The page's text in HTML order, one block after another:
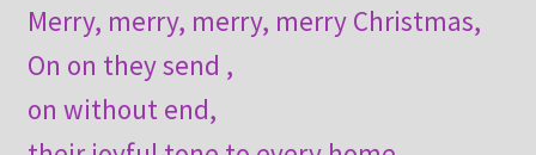
Merry, merry, merry, merry Christmas,
On on they send ,
on without end,